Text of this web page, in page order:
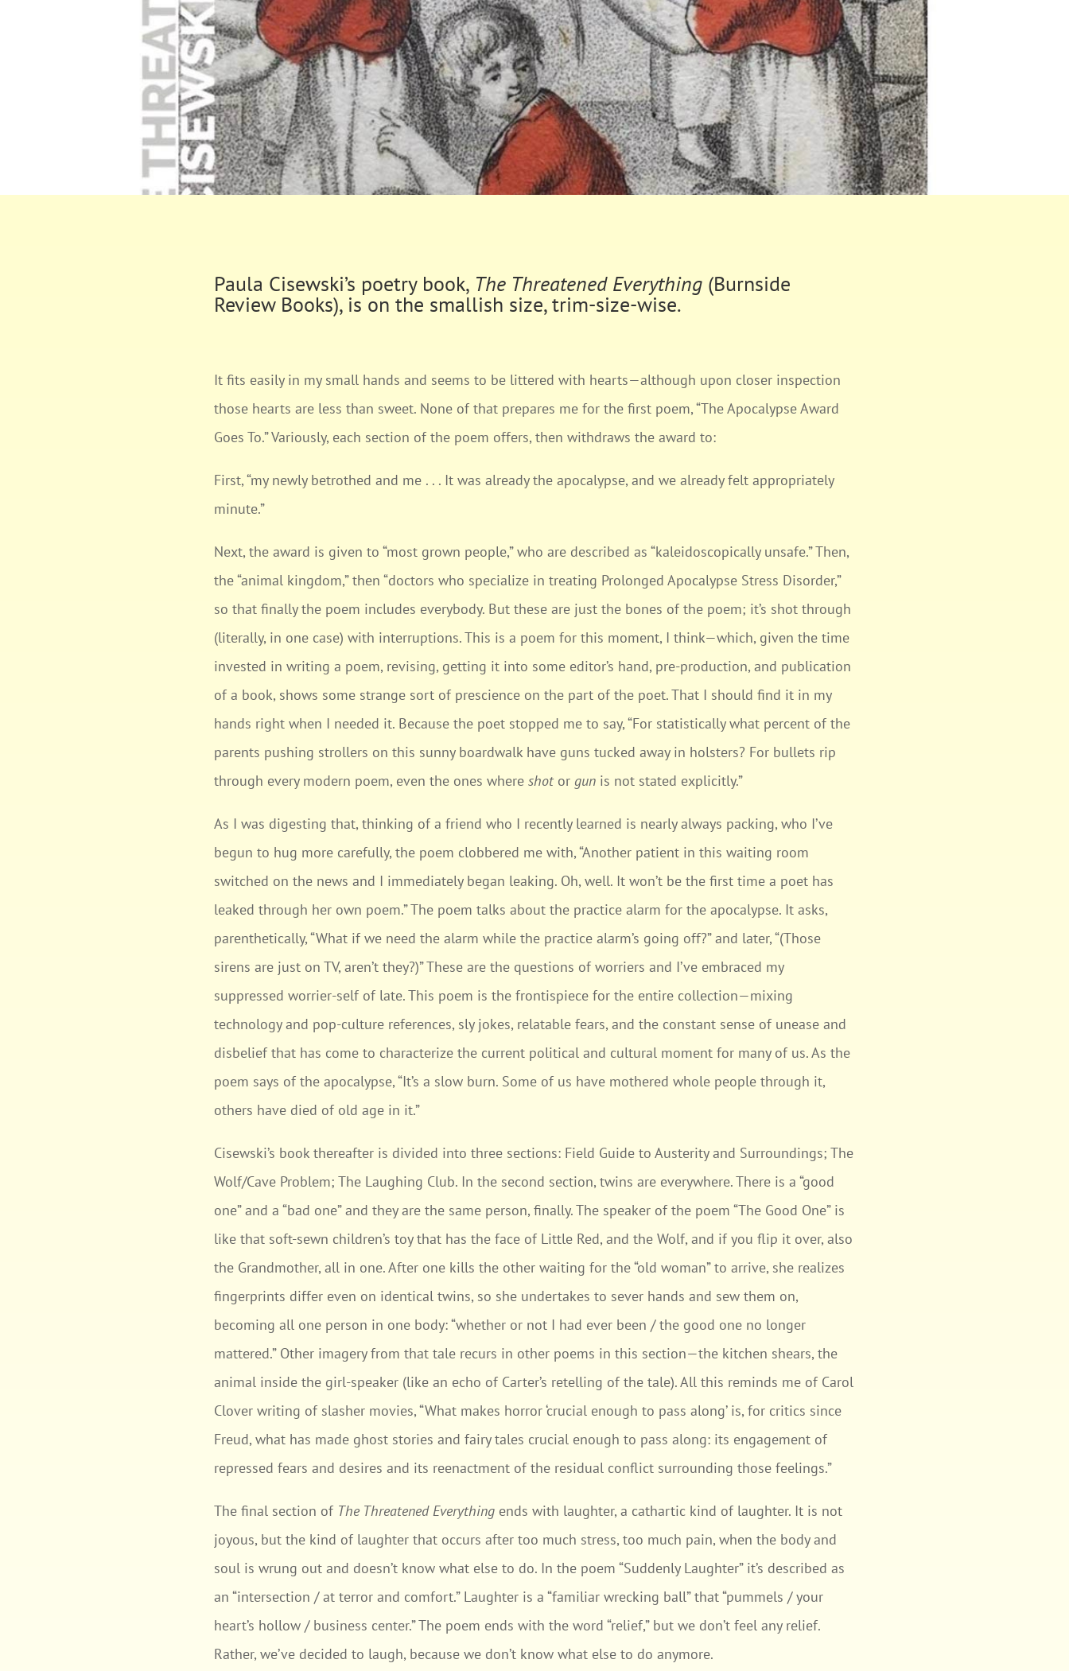
Paula Cisewski’s poetry book, The Threatened Everything (Burnside
Review Books), is on the smallish size, trim-size-wise.
It fits easily in my small hands and seems to be littered with hearts—although upon closer inspection
those hearts are less than sweet. None of that prepares me for the first poem, “The Apocalypse Award
Goes To.” Variously, each section of the poem offers, then withdraws the award to:
First, “my newly betrothed and me . . . It was already the apocalypse, and we already felt appropriately
minute.”
Next, the award is given to “most grown people,” who are described as “kaleidoscopically unsafe.” Then,
the “animal kingdom,” then “doctors who specialize in treating Prolonged Apocalypse Stress Disorder,”
so that finally the poem includes everybody. But these are just the bones of the poem; it’s shot through
(literally, in one case) with interruptions. This is a poem for this moment, I think—which, given the time
invested in writing a poem, revising, getting it into some editor’s hand, pre-production, and publication
of a book, shows some strange sort of prescience on the part of the poet. That I should find it in my
hands right when I needed it. Because the poet stopped me to say, “For statistically what percent of the
parents pushing strollers on this sunny boardwalk have guns tucked away in holsters? For bullets rip
through every modern poem, even the ones where shot or gun is not stated explicitly.”
As I was digesting that, thinking of a friend who I recently learned is nearly always packing, who I’ve
begun to hug more carefully, the poem clobbered me with, “Another patient in this waiting room
switched on the news and I immediately began leaking. Oh, well. It won’t be the first time a poet has
leaked through her own poem.” The poem talks about the practice alarm for the apocalypse. It asks,
parenthetically, “What if we need the alarm while the practice alarm’s going off?” and later, “(Those
sirens are just on TV, aren’t they?)” These are the questions of worriers and I’ve embraced my
suppressed worrier-self of late. This poem is the frontispiece for the entire collection—mixing
technology and pop-culture references, sly jokes, relatable fears, and the constant sense of unease and
disbelief that has come to characterize the current political and cultural moment for many of us. As the
poem says of the apocalypse, “It’s a slow burn. Some of us have mothered whole people through it,
others have died of old age in it.”
Cisewski’s book thereafter is divided into three sections: Field Guide to Austerity and Surroundings; The
Wolf/Cave Problem; The Laughing Club. In the second section, twins are everywhere. There is a “good
one” and a “bad one” and they are the same person, finally. The speaker of the poem “The Good One” is
like that soft-sewn children’s toy that has the face of Little Red, and the Wolf, and if you flip it over, also
the Grandmother, all in one. After one kills the other waiting for the “old woman” to arrive, she realizes
fingerprints differ even on identical twins, so she undertakes to sever hands and sew them on,
becoming all one person in one body: “whether or not I had ever been / the good one no longer
mattered.” Other imagery from that tale recurs in other poems in this section—the kitchen shears, the
animal inside the girl-speaker (like an echo of Carter’s retelling of the tale). All this reminds me of Carol
Clover writing of slasher movies, “What makes horror ‘crucial enough to pass along’ is, for critics since
Freud, what has made ghost stories and fairy tales crucial enough to pass along: its engagement of
repressed fears and desires and its reenactment of the residual conflict surrounding those feelings.”
The final section of The Threatened Everything ends with laughter, a cathartic kind of laughter. It is not
joyous, but the kind of laughter that occurs after too much stress, too much pain, when the body and
soul is wrung out and doesn’t know what else to do. In the poem “Suddenly Laughter” it’s described as
an “intersection / at terror and comfort.” Laughter is a “familiar wrecking ball” that “pummels / your
heart’s hollow / business center.” The poem ends with the word “relief,” but we don’t feel any relief.
Rather, we’ve decided to laugh, because we don’t know what else to do anymore.